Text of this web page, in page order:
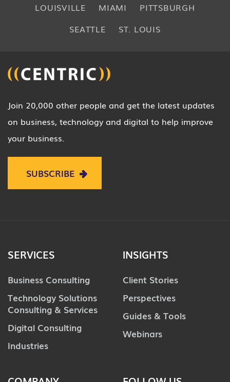
LOUISVILLE
MIAMI
PITTSBURGH
SEATTLE
ST. LOUIS
Join 20,000 other people and get the latest updates
on business, technology and digital to help improve
your business.
SUBSCRIBE
SERVICES
Business Consulting
Technology Solutions
Consulting & Services
Digital Consulting
Industries
INSIGHTS
Client Stories
Perspectives
Guides & Tools
Webinars